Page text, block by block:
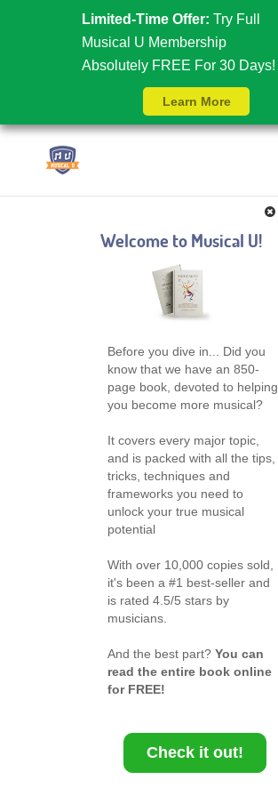
Limited-Time Offer: Try Full
Musical U Membership
Absolutely FREE For 30 Days!
Learn More
Welcome to Musical U!
Before you dive in... Did you
know that we have an 850-
page book, devoted to helping
you become more musical?
It covers every major topic,
and is packed with all the tips,
tricks, techniques and
frameworks you need to
unlock your true musical
potential
With over 10,000 copies sold,
it's been a #1 best-seller and
is rated 4.5/5 stars by
musicians.
And the best part? You can
read the entire book online
for FREE!
Check it out!